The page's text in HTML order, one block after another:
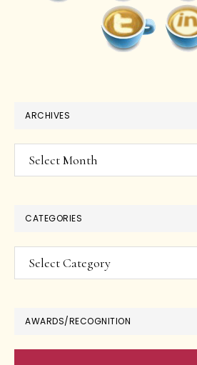
ARCHIVES
Archives
CATEGORIES
Categories
AWARDS/RECOGNITION